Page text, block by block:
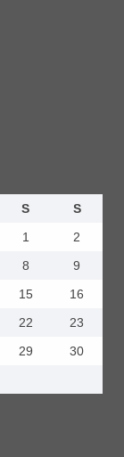
S
S
1
2
8
9
15
16
22
23
29
30